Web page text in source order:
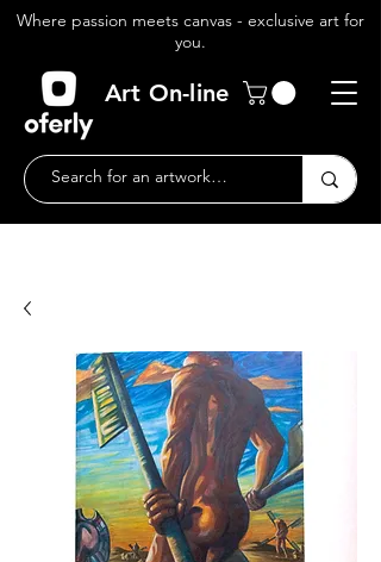
Where passion meets canvas - exclusive art for
you.
Art On-line